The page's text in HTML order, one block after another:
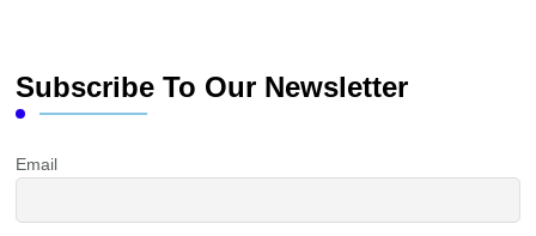
Subscribe To Our Newsletter
Email